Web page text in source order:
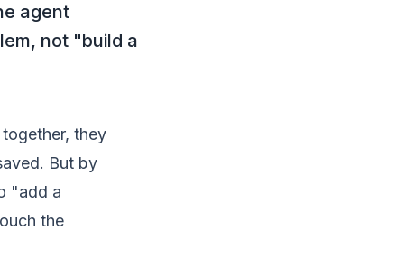
agent
not "build a
they
But by
"add a
the